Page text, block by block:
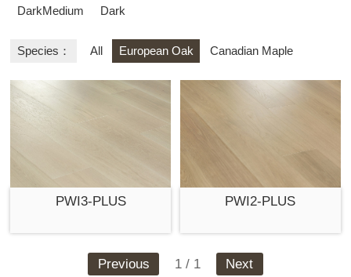
DarkMedium Dark
Species： All European Oak Canadian Maple
PWI3-PLUS PWI2-PLUS
Previous 1 / 1 Next